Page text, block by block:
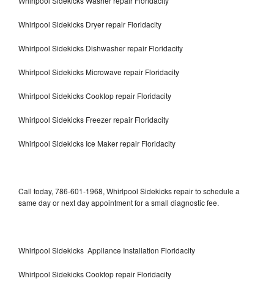
Whirlpool Sidekicks Dryer repair Floridacity
Whirlpool Sidekicks Dishwasher repair Floridacity
Whirlpool Sidekicks Microwave repair Floridacity
Whirlpool Sidekicks Cooktop repair Floridacity
Whirlpool Sidekicks Freezer repair Floridacity
Whirlpool Sidekicks Ice Maker repair Floridacity
Call today, 786-601-1968, Whirlpool Sidekicks repair to schedule a
same day or next day appointment for a small diagnostic fee.
Whirlpool Sidekicks Appliance Installation Floridacity
Whirlpool Sidekicks Cooktop repair Floridacity